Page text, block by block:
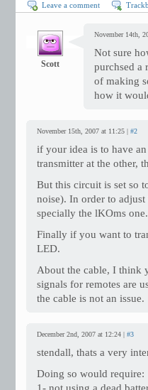
Leave a comment
Scott
November 14th,
Not sure
purchsed a
of making
how it
November 15th, 2007 at 11:25 | #2
if your idea is to have
transmitter at the other,
But this circuit is set so
noise). In order to
specially the lKOms one.
Finally if you want to
LED.
About the cable, I think
signals for remotes are
the cable is not an issue.
December 2nd, 2007 at 12:24 | #3
stendall, thats a very
Doing so would require: